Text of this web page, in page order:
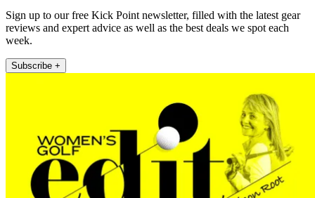
Sign up to our free Kick Point newsletter, filled with the latest gear
reviews and expert advice as well as the best deals we spot each
week.
Subscribe +